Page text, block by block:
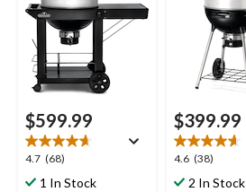
Grids, 22-in
$599.99
4.7 (68)
4.7
out1 In Stock
$399.99
4.6 (38)
4.6
out2 In Stock